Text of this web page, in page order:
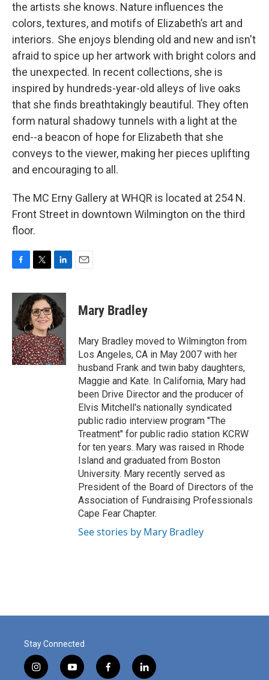
the artists she knows. Nature influences the
colors, textures, and motifs of Elizabeth’s art and
interiors. She enjoys blending old and new and isn't
afraid to spice up her artwork with bright colors and
the unexpected. In recent collections, she is
inspired by hundreds-year-old alleys of live oaks
that she finds breathtakingly beautiful. They often
form natural shadowy tunnels with a light at the
end--a beacon of hope for Elizabeth that she
conveys to the viewer, making her pieces uplifting
and encouraging to all.
The MC Erny Gallery at WHQR is located at 254 N.
Front Street in downtown Wilmington on the third
floor.
c
b
o
o
k
i
t
t
e
r
n
k
e
d
I
n
Mary Bradley
Mary Bradley moved to Wilmington from
Los Angeles, CA in May 2007 with her
husband Frank and twin baby daughters,
Maggie and Kate. In California, Mary had
been Drive Director and the producer of
Elvis Mitchell's nationally syndicated
public radio interview program "The
Treatment" for public radio station KCRW
for ten years. Mary was raised in Rhode
Island and graduated from Boston
University. Mary recently served as
President of the Board of Directors of the
Association of Fundraising Professionals
Cape Fear Chapter.
See stories by Mary Bradley
Stay Connected
i
y
f
l